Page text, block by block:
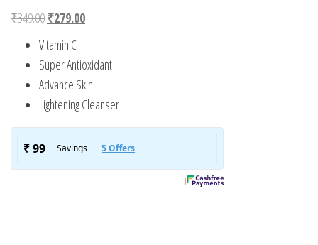
₹349.00Original price was: ₹349.00.
₹279.00Current price is: ₹279.00.
Vitamin C
Super Antioxidant
Advance Skin
Lightening Cleanser